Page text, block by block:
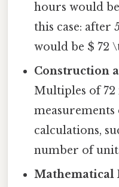
hours would
this case: after
would be $ 72
Construction
Multiples of 72
calculations,
number of
Mathematical